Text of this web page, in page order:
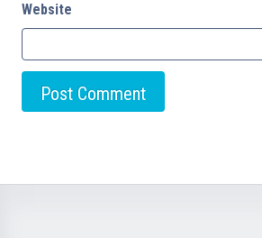
Website